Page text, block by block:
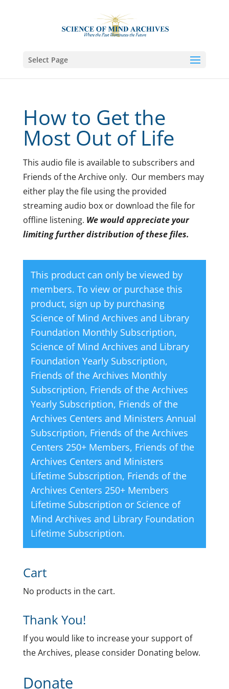
Select Page
How to Get the
Most Out of Life
This audio file is available to subscribers and
Friends of the Archive only. Our members may
either play the file using the provided
streaming audio box or download the file for
offline listening. We would appreciate your
limiting further distribution of these files.
This product can only be viewed by
members. To view or purchase this
product, sign up by purchasing
Science of Mind Archives and Library
Foundation Monthly Subscription,
Science of Mind Archives and Library
Foundation Yearly Subscription,
Friends of the Archives Monthly
Subscription, Friends of the Archives
Yearly Subscription, Friends of the
Archives Centers and Ministers Annual
Subscription, Friends of the Archives
Centers 250+ Members, Friends of the
Archives Centers and Ministers
Lifetime Subscription, Friends of the
Archives Centers 250+ Members
Lifetime Subscription or Science of
Mind Archives and Library Foundation
Lifetime Subscription.
Cart
No products in the cart.
Thank You!
If you would like to increase your support of
the Archives, please consider Donating below.
Donate